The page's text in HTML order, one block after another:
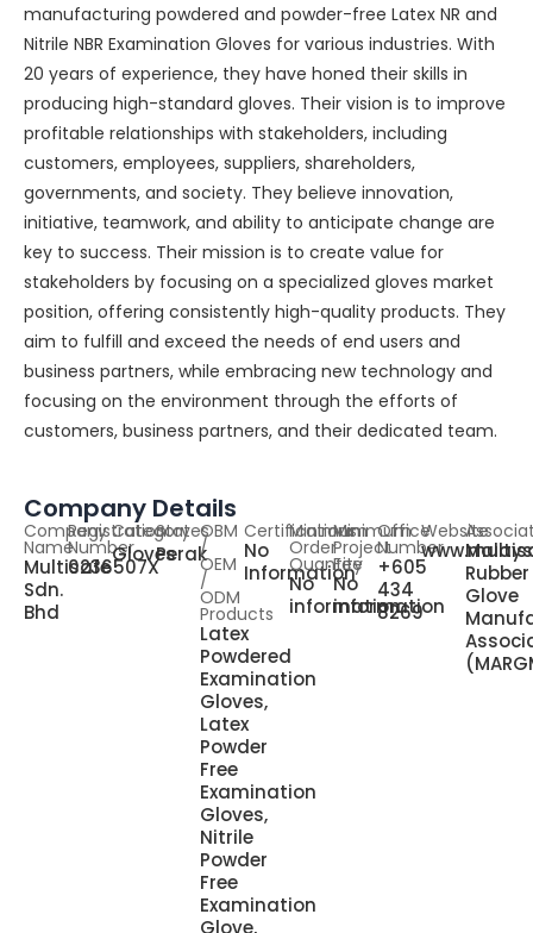
manufacturing powdered and powder-free Latex NR and
Nitrile NBR Examination Gloves for various industries. With
20 years of experience, they have honed their skills in
producing high-standard gloves. Their vision is to improve
profitable relationships with stakeholders, including
customers, employees, suppliers, shareholders,
governments, and society. They believe innovation,
initiative, teamwork, and ability to anticipate change are
key to success. Their mission is to create value for
stakeholders by focusing on a specialized gloves market
position, offering consistently high-quality products. They
aim to fulfill and exceed the needs of end users and
business partners, while embracing new technology and
focusing on the environment through the efforts of
customers, business partners, and their dedicated team.
Company Details
Company
Name
Multisafe
Sdn.
Bhd
Registration
Number
0236507X
Category
Gloves
States
Perak
OBM
/
OEM
/
ODM
Products
Latex
Powdered
Examination
Gloves,
Latex
Powder
Free
Examination
Gloves,
Nitrile
Powder
Free
Examination
Glove,
Certifications
No
Information
Minimum
Order
Quantity
No
information
Minimum
Project
Fee
No
information
Office
Number
+605
434
8269
Website
Rubber
Glove